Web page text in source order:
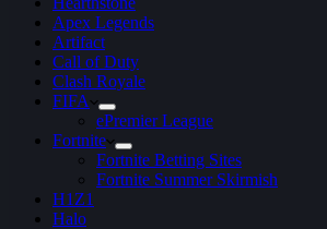
Apex Legends
Artifact
Call of Duty
Clash Royale
FIFA
ePremier League
Fortnite
Fortnite Betting Sites
Fortnite Summer Skirmish
H1Z1
Halo